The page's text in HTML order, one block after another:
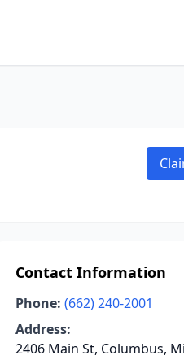
Contact Information
Phone: (662) 240-2001
Address:
2406 Main St, Columbus,